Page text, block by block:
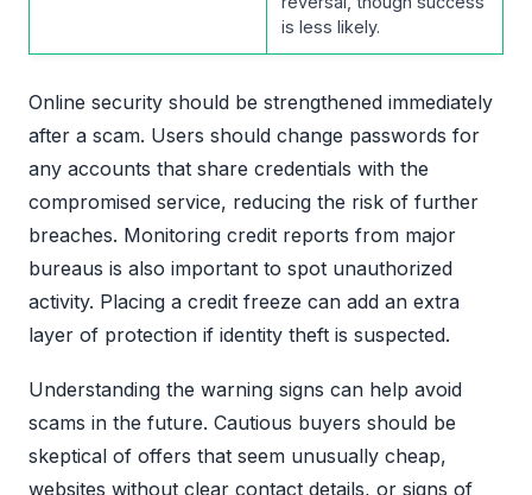
is less likely.
Online security should be strengthened immediately
after a scam. Users should change passwords for
any accounts that share credentials with the
compromised service, reducing the risk of further
breaches. Monitoring credit reports from major
bureaus is also important to spot unauthorized
activity. Placing a credit freeze can add an extra
layer of protection if identity theft is suspected.
Understanding the warning signs can help avoid
scams in the future. Cautious buyers should be
skeptical of offers that seem unusually cheap,
websites without clear contact details, or signs of